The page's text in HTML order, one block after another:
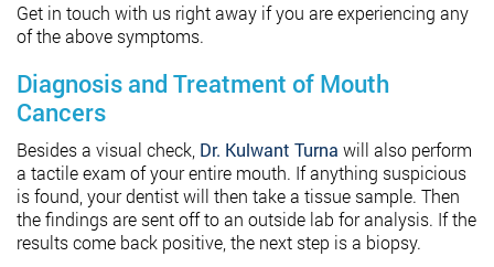
Get in touch with us right away if you are experiencing any
of the above symptoms.
Diagnosis and Treatment of Mouth
Cancers
Besides a visual check, Dr. Kulwant Turna will also perform
a tactile exam of your entire mouth. If anything suspicious
is found, your dentist will then take a tissue sample. Then
the findings are sent off to an outside lab for analysis. If the
results come back positive, the next step is a biopsy.